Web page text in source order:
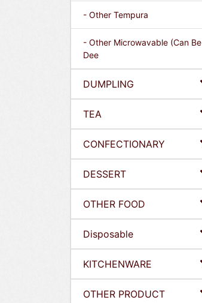
- Other Tempura
- Other Microwavable (Can Be
Dee
DUMPLING
TEA
CONFECTIONARY
DESSERT
OTHER FOOD
Disposable
KITCHENWARE
OTHER PRODUCT